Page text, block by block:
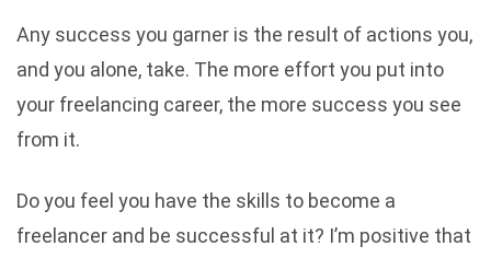
Any success you garner is the result of actions you,
and you alone, take. The more effort you put into
your freelancing career, the more success you see
from it.
Do you feel you have the skills to become a
freelancer and be successful at it? I’m positive that